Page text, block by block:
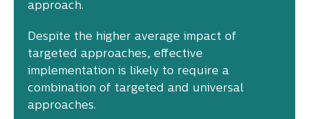
approach.
Despite the higher average impact of
targeted approaches, effective
implementation is likely to require a
combination of targeted and universal
approaches.